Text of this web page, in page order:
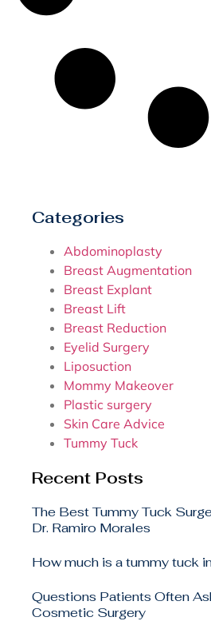
Categories
Abdominoplasty
Breast Augmentation
Breast Explant
Breast Lift
Breast Reduction
Eyelid Surgery
Liposuction
Mommy Makeover
Plastic surgery
Skin Care Advice
Tummy Tuck
Recent Posts
The Best Tummy Tuck
Dr. Ramiro Morales
How much is a tummy tuck
Questions Patients Often
Cosmetic Surgery